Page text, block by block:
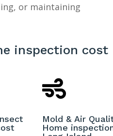
or maintaining
inspection cost

Mold & Air
Home